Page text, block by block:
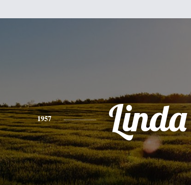
1957 Linda